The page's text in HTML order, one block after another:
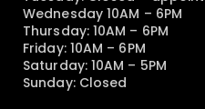
Wednesday 10AM – 6PM
Thursday: 10AM – 6PM
Friday: 10AM – 6PM
Saturday: 10AM – 5PM
Sunday: Closed